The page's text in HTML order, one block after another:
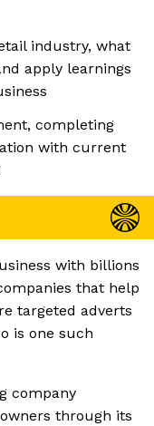
industry, what
apply learnings
completing
with current
with billions
that help
targeted adverts
is one such
company
through its